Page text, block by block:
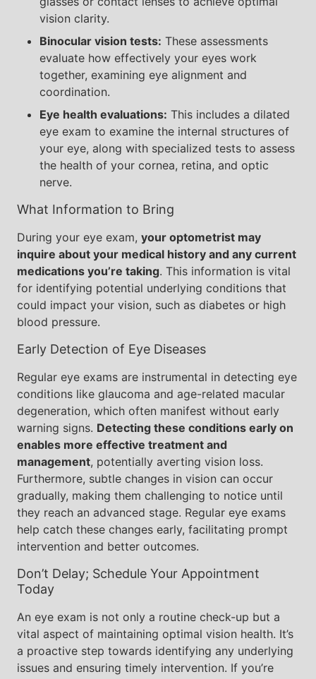
vision clarity.
Binocular vision tests: These assessments
evaluate how effectively your eyes work
together, examining eye alignment and
coordination.
Eye health evaluations: This includes a dilated
eye exam to examine the internal structures of
your eye, along with specialized tests to assess
the health of your cornea, retina, and optic
nerve.
What Information to Bring
During your eye exam, your optometrist may
inquire about your medical history and any current
medications you’re taking. This information is vital
for identifying potential underlying conditions that
could impact your vision, such as diabetes or high
blood pressure.
Early Detection of Eye Diseases
Regular eye exams are instrumental in detecting eye
conditions like glaucoma and age-related macular
degeneration, which often manifest without early
warning signs. Detecting these conditions early on
enables more effective treatment and
management, potentially averting vision loss.
Furthermore, subtle changes in vision can occur
gradually, making them challenging to notice until
they reach an advanced stage. Regular eye exams
help catch these changes early, facilitating prompt
intervention and better outcomes.
Don’t Delay; Schedule Your Appointment
Today
An eye exam is not only a routine check-up but a
vital aspect of maintaining optimal vision health. It’s
a proactive step towards identifying any underlying
issues and ensuring timely intervention. If you’re